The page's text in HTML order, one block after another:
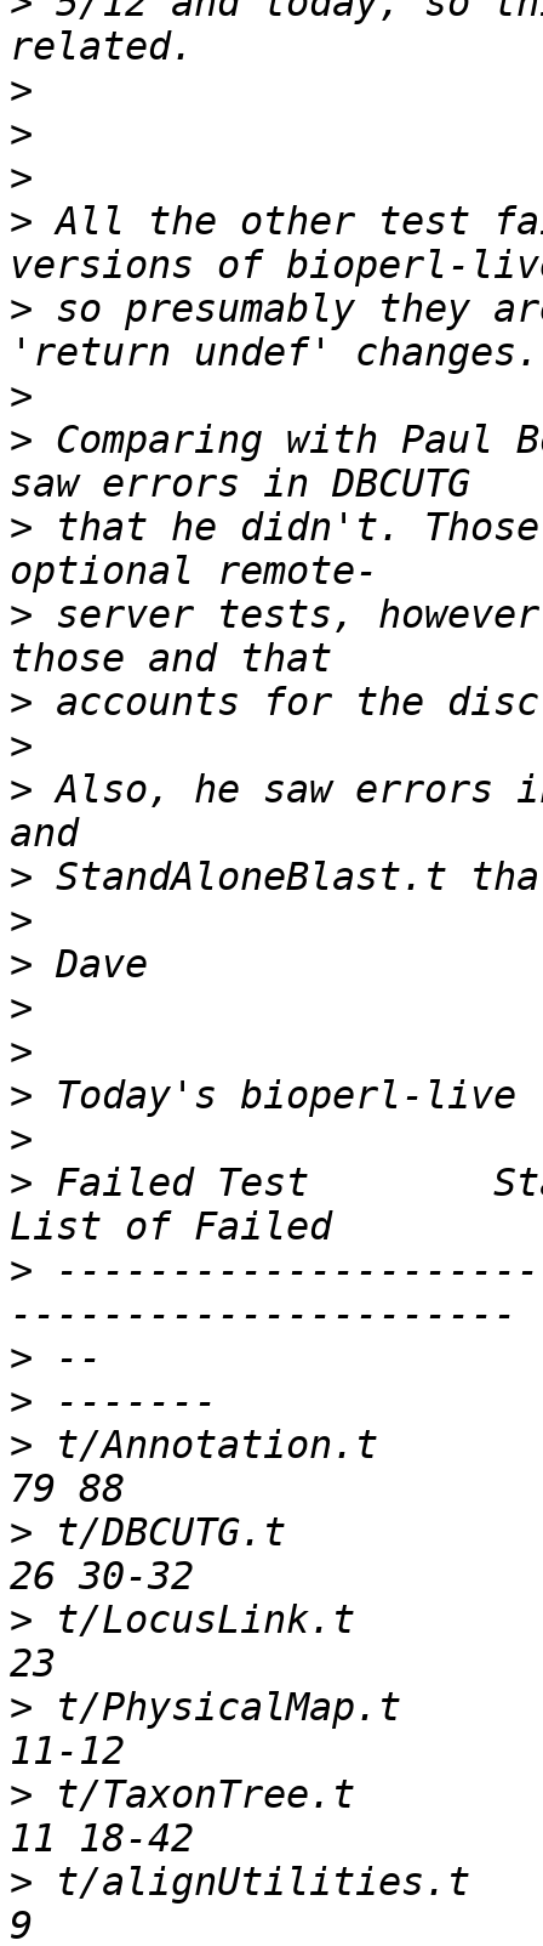
>
>
>
> All the other test
> so presumably they
>
> Comparing with
> that he didn't.
> server tests,
>
>
> Also, he saw errors
>
>
>
>
>
>
>
> Failed Test
>
>
>
> t/Annotation.t
> t/DBCUTG.t
> t/LocusLink.t
> t/PhysicalMap.t
> t/TaxonTree.t
> t/alignUtilities.t